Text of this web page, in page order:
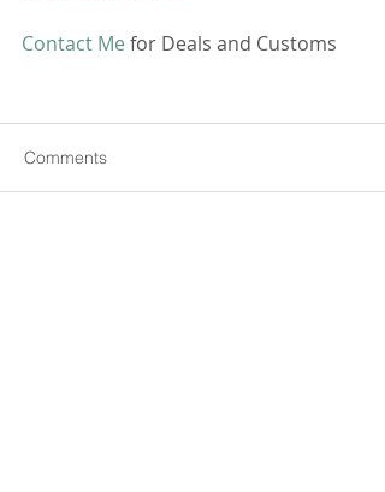
Contact Me for Deals and Customs
Comments